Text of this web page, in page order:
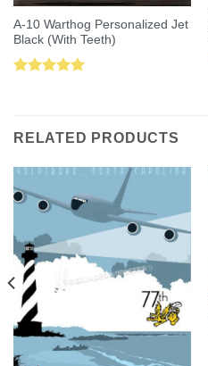
A-10 Warthog Personalized Jet
Black (With Teeth)
RELATED PRODUCTS